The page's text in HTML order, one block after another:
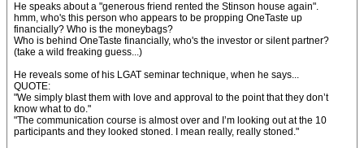
He speaks about a "generous friend rented the Stinson house again".
hmm, who's this person who appears to be propping OneTaste up
financially? Who is the moneybags?
Who is behind OneTaste financially, who's the investor or silent partner?
(take a wild freaking guess...)
He reveals some of his LGAT seminar technique, when he says...
QUOTE:
"We simply blast them with love and approval to the point that they don’t
know what to do."
"The communication course is almost over and I’m looking out at the 10
participants and they looked stoned. I mean really, really stoned."